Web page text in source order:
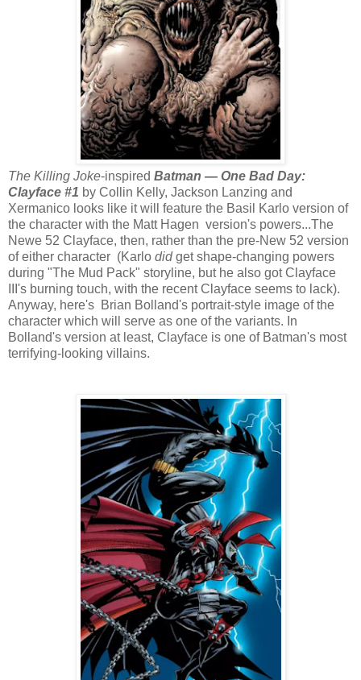
The Killing Joke-inspired Batman — One Bad Day:
Clayface #1 by Collin Kelly, Jackson Lanzing and
Xermanico looks like it will feature the Basil Karlo version of
the character with the Matt Hagen version's powers...The
Newe 52 Clayface, then, rather than the pre-New 52 version
of either character (Karlo didget shape-changing powers
during "The Mud Pack" storyline, but he also got Clayface
III's burning touch, with the recent Clayface seems to lack).
Anyway, here's Brian Bolland's portrait-style image of the
character which will serve as one of the variants. In
Bolland's version at least, Clayface is one of Batman's most
terrifying-looking villains.